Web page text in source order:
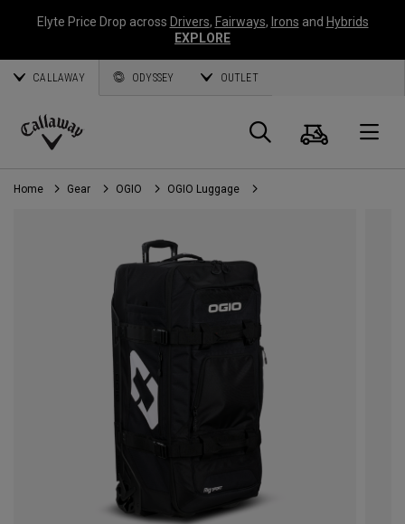
Elyte Price Drop across Drivers, Fairways, Irons and Hybrids
EXPLORE
CALLAWAY ODYSSEY OUTLET
Callaway
Golf
Search
Cart
Home Gear OGIO OGIO Luggage